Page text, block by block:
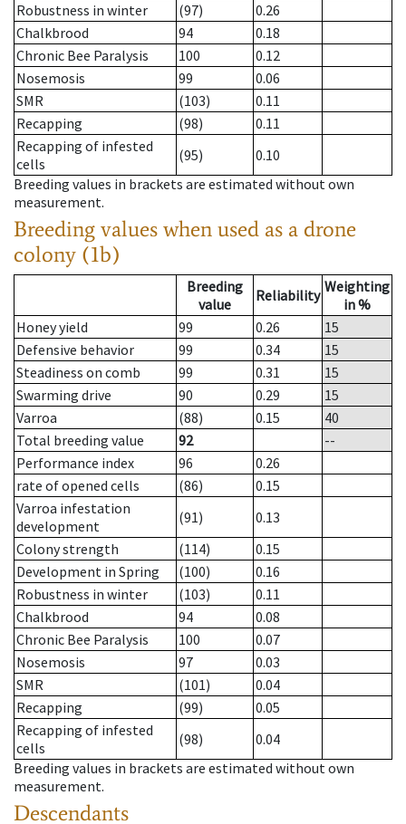
Robustness in winter
(97)
0.26
Chalkbrood
94
0.18
Chronic Bee Paralysis
100
0.12
Nosemosis
99
0.06
SMR
(103)
0.11
Recapping
(98)
0.11
Recapping of infested
cells
(95)
0.10
Breeding values in brackets are estimated without own
measurement.
Breeding values when used as a drone
colony (1b)
Breeding
value
Reliability Weighting
in %
Honey yield
99 0.26
15
Defensive behavior
99 0.34
15
Steadiness on comb
99 0.31
15
Swarming drive
90 0.29
15
Varroa
(88) 0.15
40
Total breeding value
92
--
Performance index
96
0.26
rate of opened cells
(86)
0.15
Varroa infestation
development
(91)
0.13
Colony strength
(114)
0.15
Development in Spring
(100)
0.16
Robustness in winter
(103)
0.11
Chalkbrood
94
0.08
Chronic Bee Paralysis
100
0.07
Nosemosis
97
0.03
SMR
(101)
0.04
Recapping
(99)
0.05
Recapping of infested
cells
(98)
0.04
Breeding values in brackets are estimated without own
measurement.
Descendants